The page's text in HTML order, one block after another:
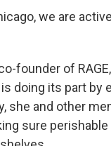
we are
founder of
doing its part by
she and other
sure